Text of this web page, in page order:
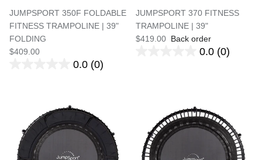
JUMPSPORT 350F FOLDABLE
FITNESS TRAMPOLINE | 39"
FOLDING
$409.00
0.0 (0)
JUMPSPORT 370 FITNESS
TRAMPOLINE | 39"
$419.00 Back order
0.0 (0)